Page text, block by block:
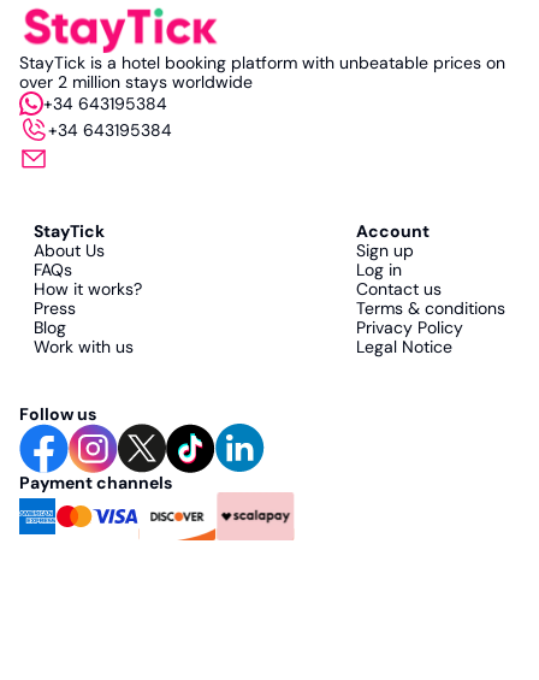
StayTick is a hotel booking platform with unbeatable prices on
over 2 million stays worldwide
+34 643195384
+34 643195384
StayTick
About Us
FAQs
How it works?
Press
Blog
Work with us
Account
Sign up
Log in
Contact us
Terms & conditions
Privacy Policy
Legal Notice
Follow us
Payment channels